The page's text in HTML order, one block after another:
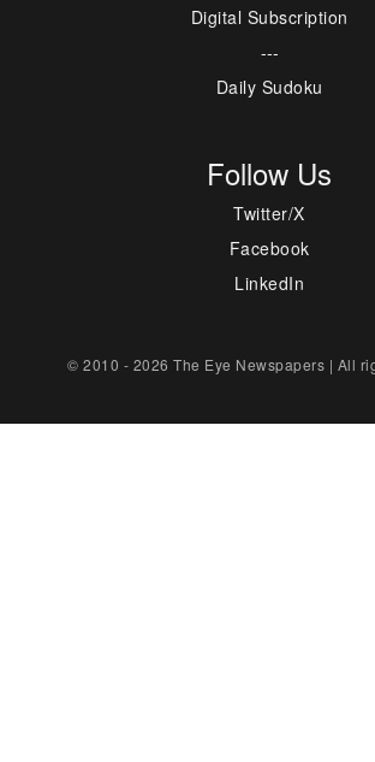
Digital Subscription
---
Daily Sudoku
Follow Us
Twitter/X
Facebook
LinkedIn
© 2010 - 2026 The Eye Newspapers | All